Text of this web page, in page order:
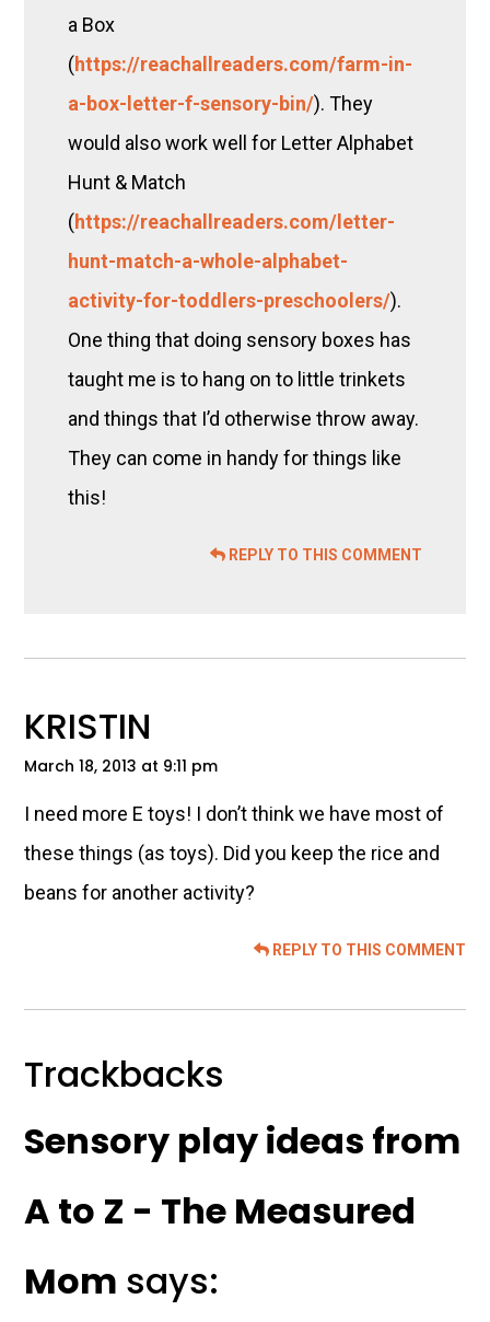
a Box
(https://reachallreaders.com/farm-in-
a-box-letter-f-sensory-bin/). They
would also work well for Letter Alphabet
Hunt & Match
(https://reachallreaders.com/letter-
hunt-match-a-whole-alphabet-
activity-for-toddlers-preschoolers/).
One thing that doing sensory boxes has
taught me is to hang on to little trinkets
and things that I’d otherwise throw away.
They can come in handy for things like
this!
REPLY TO THIS COMMENT
KRISTIN
March 18, 2013 at 9:11 pm
I need more E toys! I don’t think we have most of
these things (as toys). Did you keep the rice and
beans for another activity?
REPLY TO THIS COMMENT
Trackbacks
Sensory play ideas from
A to Z - The Measured
Mom says: